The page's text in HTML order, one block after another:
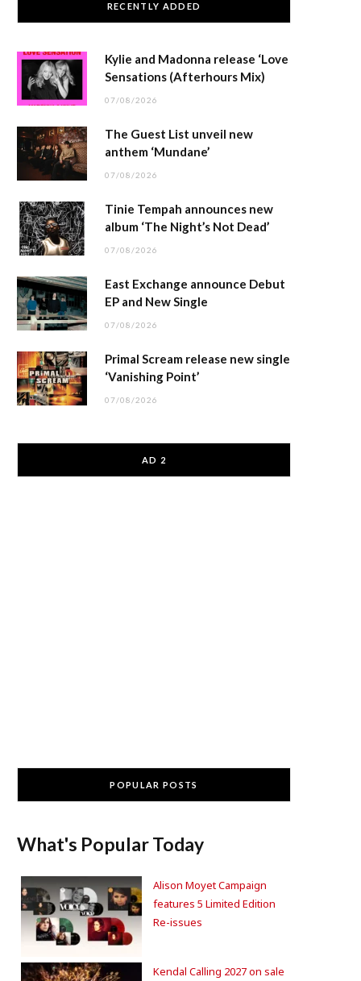
RECENTLY ADDED
Kylie and Madonna release ‘Love
Sensations (Afterhours Mix)
07/08/2026
The Guest List unveil new
anthem ‘Mundane’
07/08/2026
Tinie Tempah announces new
album ‘The Night’s Not Dead’
07/08/2026
East Exchange announce Debut
EP and New Single
07/08/2026
Primal Scream release new single
‘Vanishing Point’
07/08/2026
AD 2
POPULAR POSTS
What's Popular Today
Alison Moyet Campaign
features 5 Limited Edition
Re-issues
Kendal Calling 2027 on sale